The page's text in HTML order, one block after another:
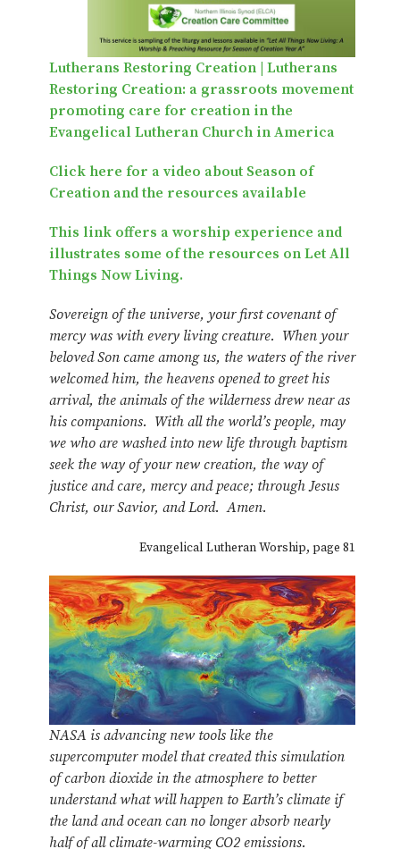
Lutherans Restoring Creation | Lutherans
Restoring Creation: a grassroots movement
promoting care for creation in the
Evangelical Lutheran Church in America
Click here for a video about Season of
Creation and the resources available
This link offers a worship experience and
illustrates some of the resources on Let All
Things Now Living.
Sovereign of the universe, your first covenant of
mercy was with every living creature. When your
beloved Son came among us, the waters of the river
welcomed him, the heavens opened to greet his
arrival, the animals of the wilderness drew near as
his companions. With all the world’s people, may
we who are washed into new life through baptism
seek the way of your new creation, the way of
justice and care, mercy and peace; through Jesus
Christ, our Savior, and Lord. Amen.
Evangelical Lutheran Worship, page 81
NASA is advancing new tools like the
supercomputer model that created this simulation
of carbon dioxide in the atmosphere to better
understand what will happen to Earth’s climate if
the land and ocean can no longer absorb nearly
half of all climate-warming CO2 emissions.